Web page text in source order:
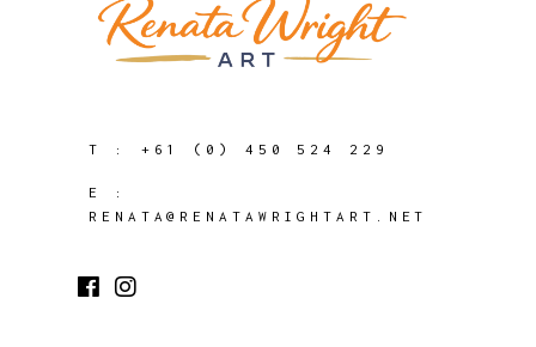
T : +61 (0) 450 524 229
E :
RENATA@RENATAWRIGHTART.NET